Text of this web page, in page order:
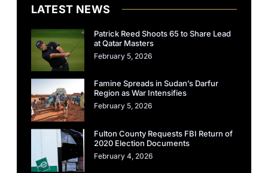
LATEST NEWS
Patrick Reed Shoots 65 to Share Lead
at Qatar Masters
February 5, 2026
Famine Spreads in Sudan’s Darfur
Region as War Intensifies
February 5, 2026
Fulton County Requests FBI Return of
2020 Election Documents
February 4, 2026